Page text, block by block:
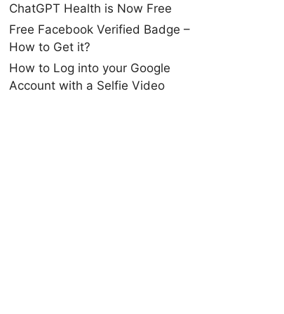
ChatGPT Health is Now Free
Free Facebook Verified Badge –
How to Get it?
How to Log into your Google
Account with a Selfie Video